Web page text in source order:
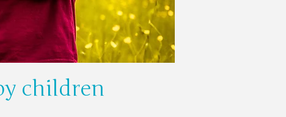
children